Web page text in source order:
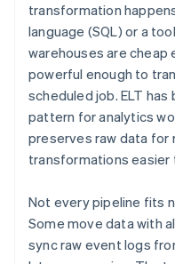
transformation
language (SQL) or a
warehouses are cheap
powerful enough to
scheduled job. ELT
pattern for analytics
preserves raw data for
transformations easier
Not every pipeline fits
Some move data with
sync raw event logs